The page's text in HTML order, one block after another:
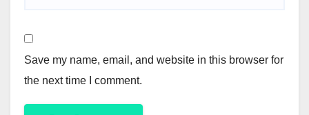
Save my name, email, and website in this browser for
the next time I comment.